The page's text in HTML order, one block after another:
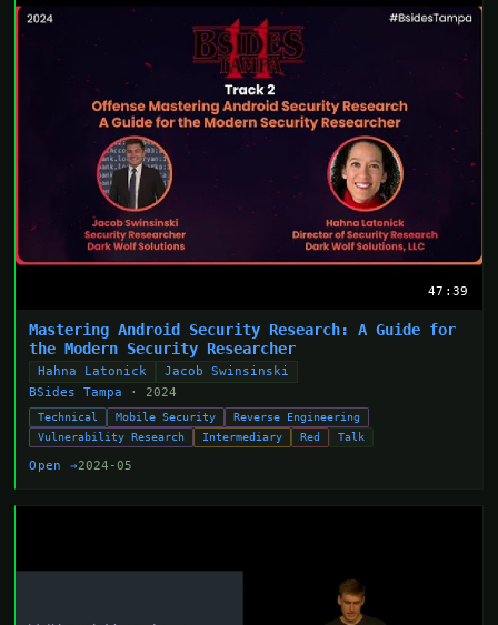
47:39
Mastering Android Security Research: A Guide for
the Modern Security Researcher
Hahna Latonick
Jacob Swinsinski
BSides Tampa
· 2024
Technical Mobile Security
Reverse Engineering
Vulnerability Research
Intermediary Red Talk
Open →2024-05